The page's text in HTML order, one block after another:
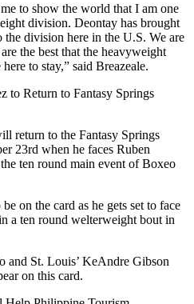
to show the world that I am one
division. Deontay has brought
the division here in the U.S. We are
the best that the heavyweight
to stay,” said Breazeale.
to Return to Fantasy Springs
return to the Fantasy Springs
23rd when he faces Ruben
ten round main event of Boxeo
on the card as he gets set to face
a ten round welterweight bout in
and St. Louis’ KeAndre Gibson
on this card.